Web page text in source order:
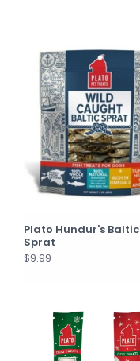
Plato Hundur's Baltic
Sprat
$9.99